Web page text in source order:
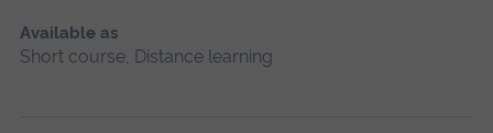
Available as
Short course, Distance learning